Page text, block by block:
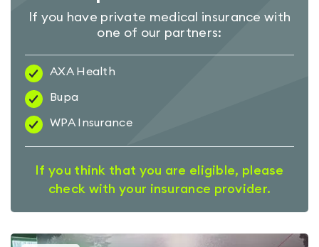
If you have private medical insurance with
one of our partners:
AXA Health
Bupa
WPA Insurance
If you think that you are eligible, please
check with your insurance provider.